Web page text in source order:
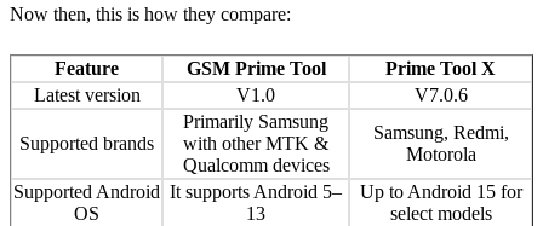
Now then, this is how they compare:
Feature GSM Prime Tool
Prime Tool X
Latest version
V1.0 V7.0.6
Supported brands
Primarily Samsung
with other MTK &
Qualcomm devices
Samsung, Redmi,
Motorola
Supported Android
OS
It supports Android 5–
13
Up to Android 15 for
select models